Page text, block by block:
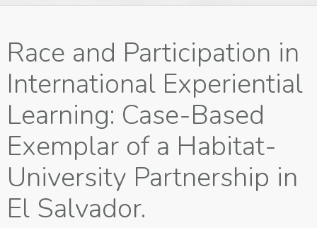
Race and Participation in
International Experiential
Learning: Case-Based
Exemplar of a Habitat-
University Partnership in
El Salvador.